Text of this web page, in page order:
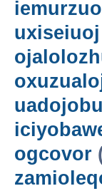
iemurzuo
uxiseiuoj
ogcovor